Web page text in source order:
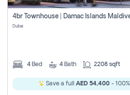
Dubai
4 Bed 4 Bath 2208 sqft
Save a full AED 54,400-